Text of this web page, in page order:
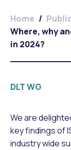
Home /
Where, why
in 2024?
DLT WG
We are
key findings of
industry wide